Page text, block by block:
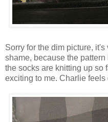
Sorry for the dim picture,
shame, because the
the socks are knitting up so
exciting to me. Charlie feels